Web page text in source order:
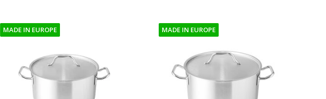
MADE IN EUROPE MADE IN EUROPE